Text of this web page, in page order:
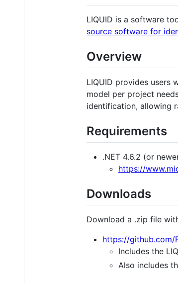
LIQUID is a software
source software for
Overview
LIQUID provides users
model per project
identification, allowing
Requirements
.NET 4.6.2 (or
https://
Downloads
Download a .zip file
https://github.com/
Includes the
Also includes